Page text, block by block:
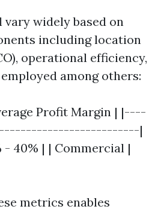
widely based on
including location
operational efficiency,
among others:
Profit Margin | |----
|
- 40% | | Commercial |
metrics enables